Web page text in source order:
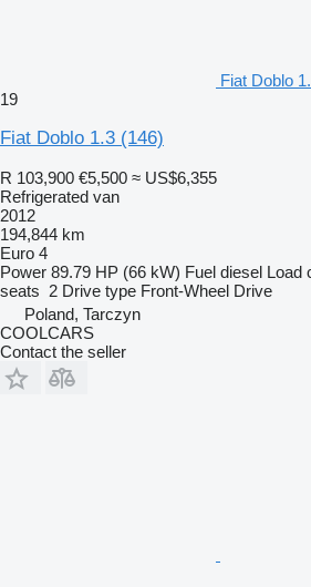
Fiat Doblo
19
Fiat Doblo 1.3 (146)
R 103,900 €5,500 ≈ US$6,355
Refrigerated van
2012
194,844 km
Euro 4
Power 89.79 HP (66 kW) Fuel diesel Load
seats 2 Drive type Front-Wheel Drive
Poland, Tarczyn
COOLCARS
Contact the seller